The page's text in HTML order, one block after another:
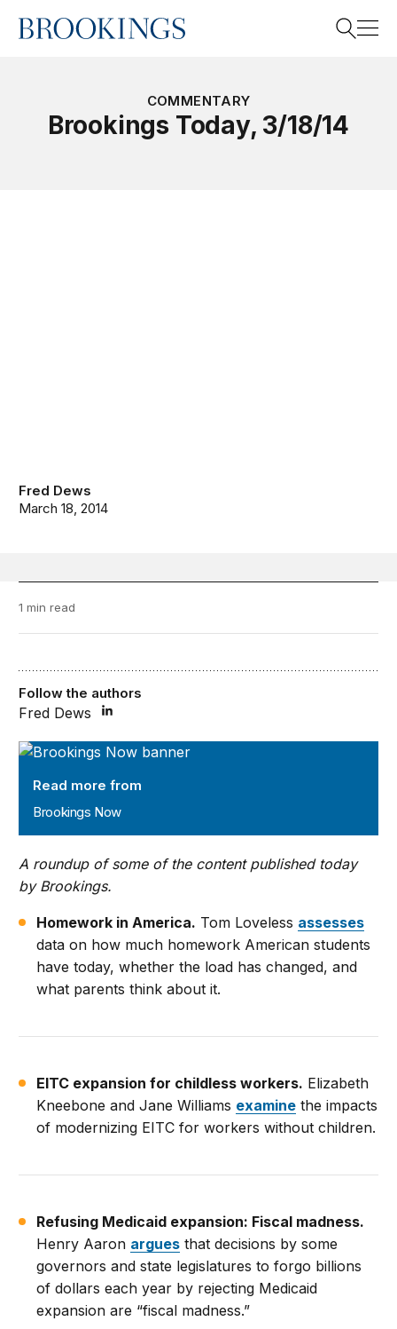
Home
COMMENTARY
Brookings Today, 3/18/14
Fred Dews
March 18, 2014
1 min read
Brookings Now
Read more from
Brookings Now
Follow the authors
Fred Dews
A roundup of some of the content published today
by Brookings.
Homework in America. Tom Loveless assesses
data on how much homework American students
have today, whether the load has changed, and
what parents think about it.
EITC expansion for childless workers. Elizabeth
Kneebone and Jane Williams examine the impacts
of modernizing EITC for workers without children.
Refusing Medicaid expansion: Fiscal madness.
Henry Aaron argues that decisions by some
governors and state legislatures to forgo billions
of dollars each year by rejecting Medicaid
expansion are “fiscal madness.”